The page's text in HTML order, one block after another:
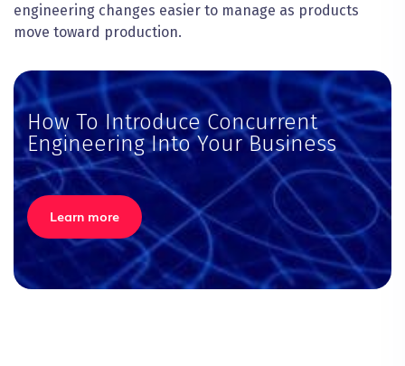
engineering changes easier to manage as products
move toward production.
How To Introduce Concurrent
Engineering Into Your Business
Learn more